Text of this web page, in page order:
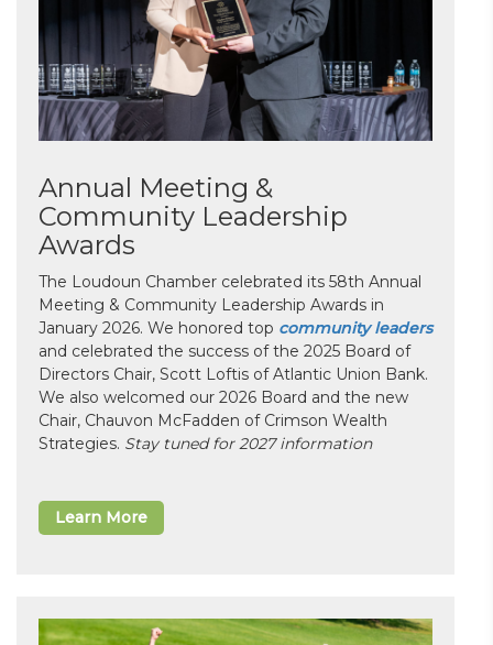
Annual Meeting &
Community Leadership
Awards
The Loudoun Chamber celebrated its 58th Annual
Meeting & Community Leadership Awards in
January 2026. We honored top community leaders
and celebrated the success of the 2025 Board of
Directors Chair, Scott Loftis of Atlantic Union Bank.
We also welcomed our 2026 Board and the new
Chair, Chauvon McFadden of Crimson Wealth
Strategies. Stay tuned for 2027 information
Learn More